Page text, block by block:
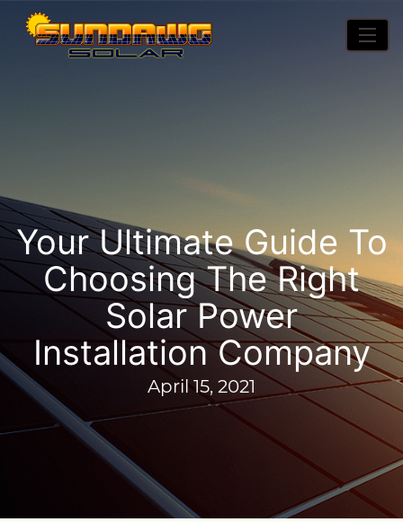
Your Ultimate Guide To
Choosing The Right
Solar Power
Installation Company
April 15, 2021